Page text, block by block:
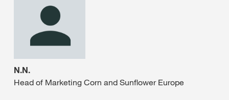
N.N.
Head of Marketing Corn and Sunflower Europe